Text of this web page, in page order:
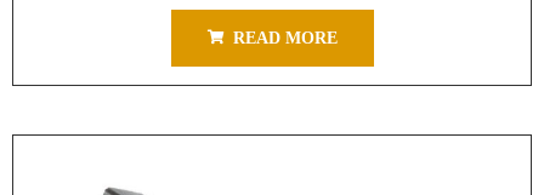
READ MORE